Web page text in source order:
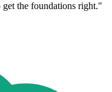
the foundations right."